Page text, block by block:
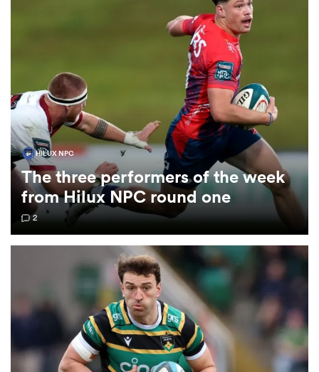
Women
HILUX NPC
The three performers of the week
from Hilux NPC round one
2